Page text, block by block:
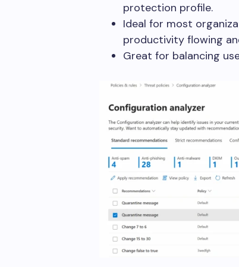
protection profile.
Ideal for most
productivity flowing
Great for balancing